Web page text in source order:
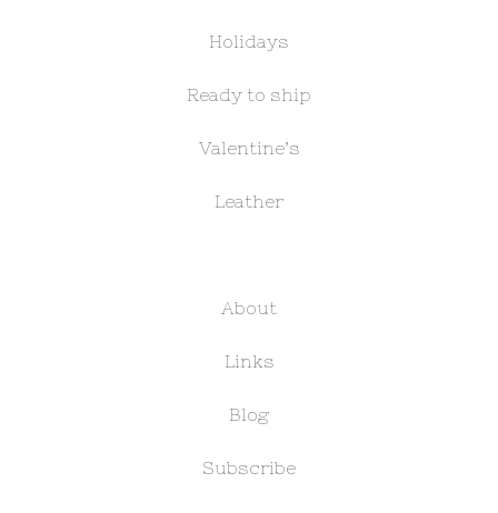
Holidays
Ready to ship
Valentine’s
Leather
About
Links
Blog
Subscribe